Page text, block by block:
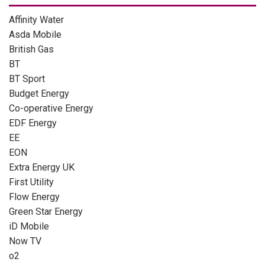
Affinity Water
Asda Mobile
British Gas
BT
BT Sport
Budget Energy
Co-operative Energy
EDF Energy
EE
EON
Extra Energy UK
First Utility
Flow Energy
Green Star Energy
iD Mobile
Now TV
o2